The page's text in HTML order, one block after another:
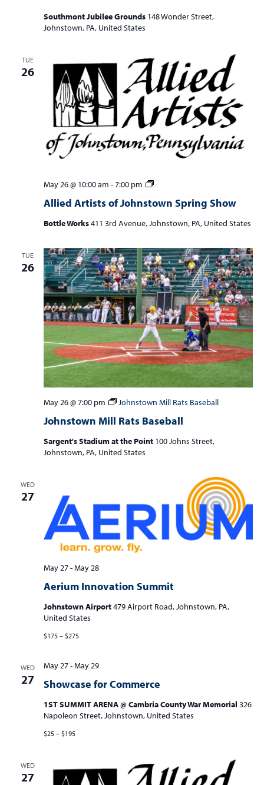
Southmont Jubilee Grounds 148 Wonder Street,
Johnstown, PA, United States
TUE
26
Allied Artists of Johnstown Spring Show
May 26 @ 10:00 am -7:00 pm
Allied
of
Spring
Bottle Works411 3rd Avenue, Johnstown, PA, United States
TUE
26
Johnstown Mill Rats Baseball
May 26 @ 7:00 pm Johnstown Mill Rats Baseball
Sargent's Stadium at the Point 100 Johns Street,
Johnstown, PA, United States
WED
27
Aerium Innovation Summit
May 27- May 28
Johnstown Airport479 Airport Road, Johnstown, PA,
United States
$175 – $275
WED
27 Showcase for Commerce
May 27- May 29
1ST SUMMIT ARENA @ Cambria County War Memorial 326
Napoleon Street, Johnstown, United States
$25 – $195
WED
27